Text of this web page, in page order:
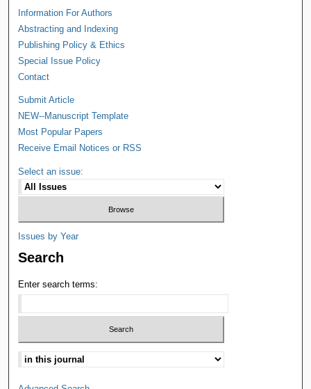
Information For Authors
Abstracting and Indexing
Publishing Policy & Ethics
Special Issue Policy
Contact
Submit Article
NEW--Manuscript Template
Most Popular Papers
Receive Email Notices or RSS
Select an issue:
Issues by Year
Search
Enter search terms: